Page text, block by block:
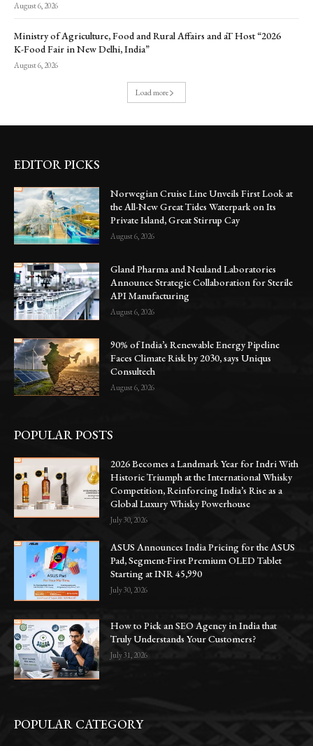
August 6, 2026
Ministry of Agriculture, Food and Rural Affairs and aT Host “2026
K-Food Fair in New Delhi, India”
August 6, 2026
Load more
EDITOR PICKS
Norwegian Cruise Line Unveils First Look at
the All-New Great Tides Waterpark on Its
Private Island, Great Stirrup Cay
August 6, 2026
Gland Pharma and Neuland Laboratories
Announce Strategic Collaboration for Sterile
API Manufacturing
August 6, 2026
90% of India’s Renewable Energy Pipeline
Faces Climate Risk by 2030, says Uniqus
Consultech
August 6, 2026
POPULAR POSTS
2026 Becomes a Landmark Year for Indri With
Historic Triumph at the International Whisky
Competition, Reinforcing India’s Rise as a
Global Luxury Whisky Powerhouse
July 30, 2026
ASUS Announces India Pricing for the ASUS
Pad, Segment-First Premium OLED Tablet
Starting at INR 45,990
July 30, 2026
How to Pick an SEO Agency in India that
Truly Understands Your Customers?
July 31, 2026
POPULAR CATEGORY